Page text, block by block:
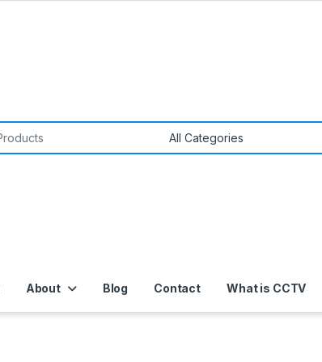
About Blog Contact What is CCTV